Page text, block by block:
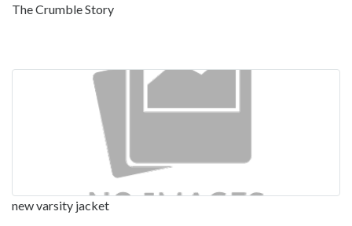
The Crumble Story
new varsity jacket